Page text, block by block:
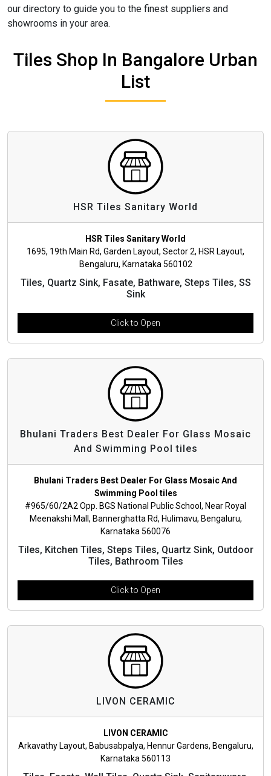
our directory to guide you to the finest suppliers and
showrooms in your area.
Tiles Shop In Bangalore Urban
List
HSR Tiles Sanitary World
HSR Tiles Sanitary World
1695, 19th Main Rd, Garden Layout, Sector 2, HSR Layout,
Bengaluru, Karnataka 560102
Tiles, Quartz Sink, Fasate, Bathware, Steps Tiles, SS
Sink
Click to Open
Bhulani Traders Best Dealer For Glass Mosaic
And Swimming Pool tiles
Bhulani Traders Best Dealer For Glass Mosaic And
Swimming Pool tiles
#965/60/2A2 Opp. BGS National Public School, Near Royal
Meenakshi Mall, Bannerghatta Rd, Hulimavu, Bengaluru,
Karnataka 560076
Tiles, Kitchen Tiles, Steps Tiles, Quartz Sink, Outdoor
Tiles, Bathroom Tiles
Click to Open
LIVON CERAMIC
LIVON CERAMIC
Arkavathy Layout, Babusabpalya, Hennur Gardens, Bengaluru,
Karnataka 560113